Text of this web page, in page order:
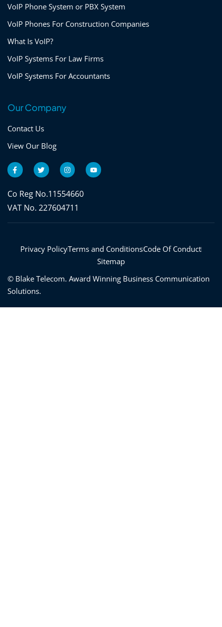
VoIP Phone System or PBX System
VoIP Phones For Construction Companies
What Is VoIP?
VoIP Systems For Law Firms
VoIP Systems For Accountants
Our Company
Contact Us
View Our Blog
F
a
c
b
o
o
k
-
T
w
i
t
e
r
I
n
s
a
g
r
a
m
Y
o
u
Co Reg No.11554660
VAT No. 227604711
© Blake Telecom. Award Winning Business Communication
Solutions.
Privacy PolicyTerms and ConditionsCode Of Conduct
Sitemap